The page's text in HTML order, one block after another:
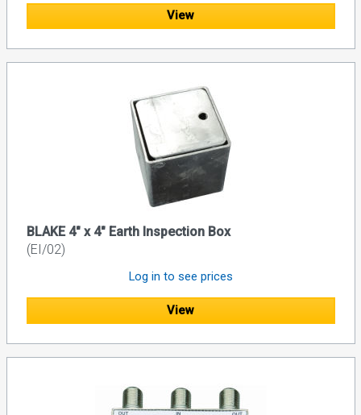
View
BLAKE 4″ x 4″ Earth Inspection Box
(EI/02)
Log in to see prices
View